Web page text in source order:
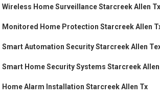
Wireless Home Surveillance Starcreek Allen Tx
Monitored Home Protection Starcreek Allen
Smart Automation Security Starcreek Allen
Smart Home Security Systems Starcreek Allen
Home Alarm Installation Starcreek Allen Tx